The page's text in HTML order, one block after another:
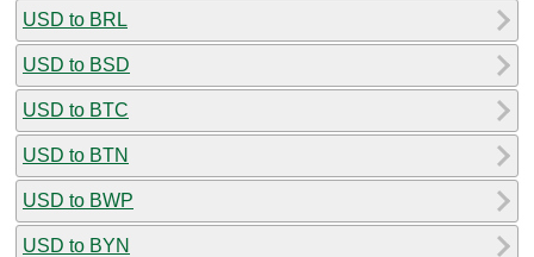
USD to BRL
USD to BSD
USD to BTC
USD to BTN
USD to BWP
USD to BYN